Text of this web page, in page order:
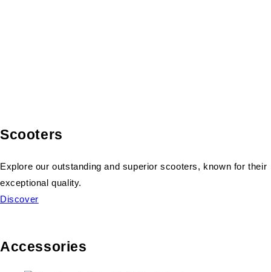
Scooters
Explore our outstanding and superior scooters, known for their
exceptional quality.
Discover
Accessories